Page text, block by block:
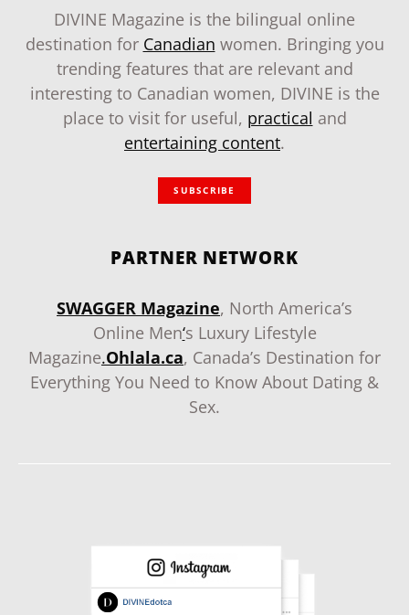
DIVINE Magazine is the bilingual online
destination for Canadian women. Bringing you
trending features that are relevant and
interesting to Canadian women, DIVINE is the
place to visit for useful, practical and
entertaining content.
SUBSCRIBE
PARTNER NETWORK
SWAGGER Magazine, North America’s
Online Men‘s Luxury Lifestyle
Magazine.Ohlala.ca, Canada’s Destination for
Everything You Need to Know About Dating &
Sex.